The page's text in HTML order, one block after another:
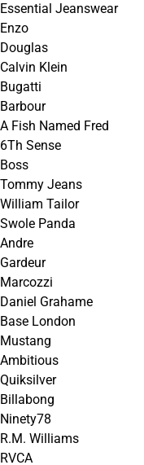
Essential Jeanswear
Enzo
Douglas
Calvin Klein
Bugatti
Barbour
A Fish Named Fred
6Th Sense
Boss
Tommy Jeans
William Tailor
Swole Panda
Andre
Gardeur
Marcozzi
Daniel Grahame
Base London
Mustang
Ambitious
Quiksilver
Billabong
Ninety78
R.M. Williams
RVCA